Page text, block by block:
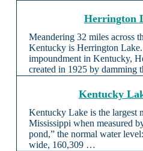
Herrington
Meandering 32 miles across
Kentucky is Herrington
impoundment in Kentucky,
created in 1925 by
Kentucky
Kentucky Lake is the largest
Mississippi when measured
pond,” the normal water
wide, 160,309 …